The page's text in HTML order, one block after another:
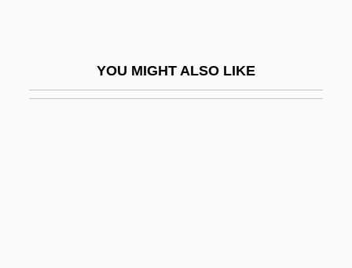
YOU MIGHT ALSO LIKE